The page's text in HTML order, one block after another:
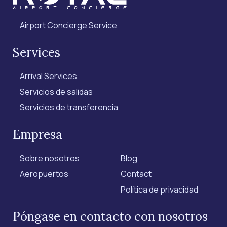
Airport Concierge Service
Services
Arrival Services
Servicios de salidas
Servicios de transferencia
Empresa
Sobre nosotros
Aeropuertos
Blog
Contact
Política de privacidad
Póngase en contacto con nosotros